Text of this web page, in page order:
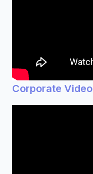
Corporate Video